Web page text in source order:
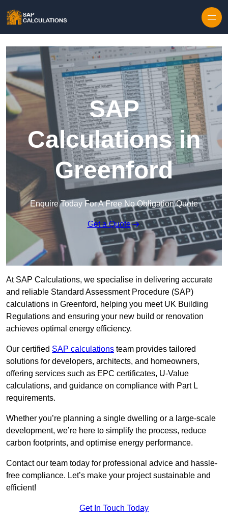
SAP
Calculations in
Greenford
Enquire Today For A Free No Obligation Quote
Get a Quote
At SAP Calculations, we specialise in delivering accurate
and reliable Standard Assessment Procedure (SAP)
calculations in Greenford, helping you meet UK Building
Regulations and ensuring your new build or renovation
achieves optimal energy efficiency.
Our certified SAP calculations team provides tailored
solutions for developers, architects, and homeowners,
offering services such as EPC certificates, U-Value
calculations, and guidance on compliance with Part L
requirements.
Whether you’re planning a single dwelling or a large-scale
development, we’re here to simplify the process, reduce
carbon footprints, and optimise energy performance.
Contact our team today for professional advice and hassle-
free compliance. Let’s make your project sustainable and
efficient!
Get In Touch Today